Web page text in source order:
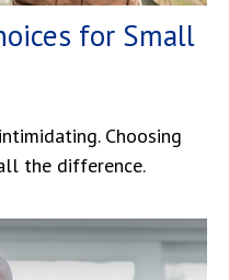
for Small
Choosing
the difference.